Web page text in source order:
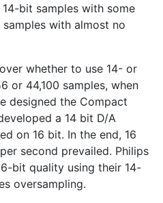
bit samples with some
with almost no
whether to use 14- or
or 44,100 samples, when
designed the Compact
a 14 bit D/A
on 16 bit. In the end, 16
second prevailed. Philips
bit quality using their 14-
oversampling.